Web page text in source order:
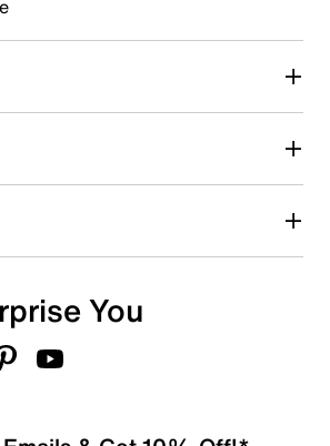
with 5 stars. This action will open
require a valid email for verification
You